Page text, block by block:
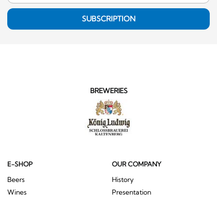
SUBSCRIPTION
BREWERIES
E-SHOP
Beers
Wines
OUR COMPANY
History
Presentation